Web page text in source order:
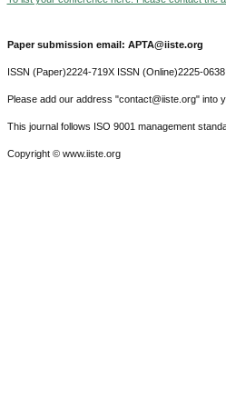
Paper submission email: APTA@iiste.org
ISSN (Paper)2224-719X ISSN (Online)2225-0638
Please add our address "contact@iiste.org" into
This journal follows ISO 9001 management
Copyright © www.iiste.org